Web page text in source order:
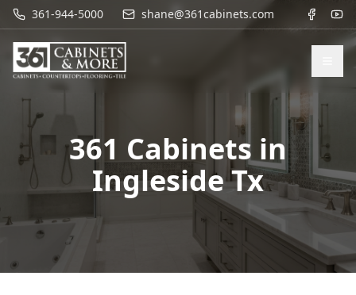
361-944-5000 shane@361cabinets.com
361 Cabinets in
Ingleside Tx